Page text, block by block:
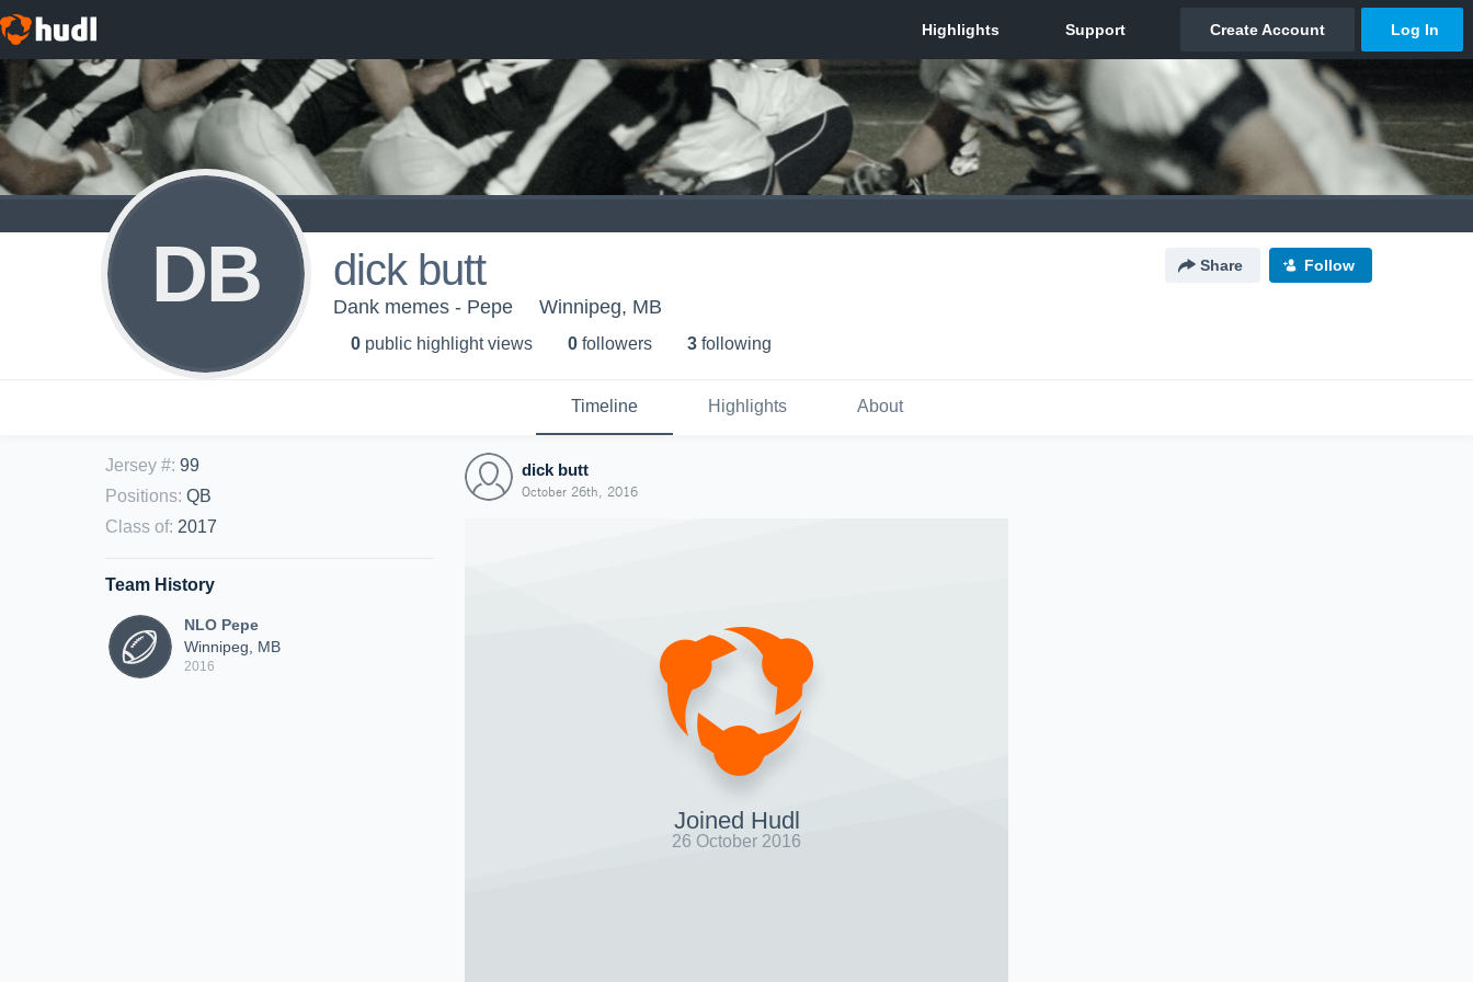
DB dick butt Share Follow
Dank memes - Pepe Winnipeg, MB
0 public highlight views 0 followers 3 following
Timeline Highlights About
Jersey #: 99
Positions: QB
Class of: 2017
Team History
NLO Pepe
Winnipeg, MB
2016
dick butt
October 26th, 2016
Joined Hudl
26 October 2016